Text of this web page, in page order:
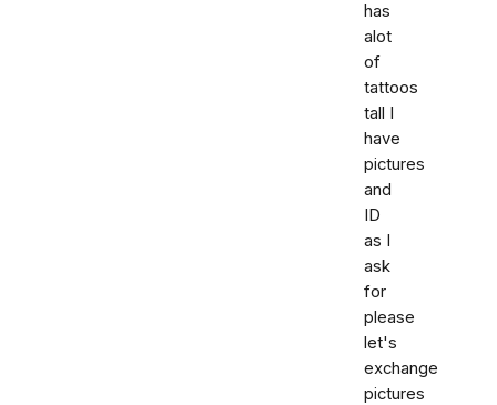
has
alot
of
tattoos
tall I
have
pictures
and
ID
as I
ask
for
please
let's
exchange
pictures